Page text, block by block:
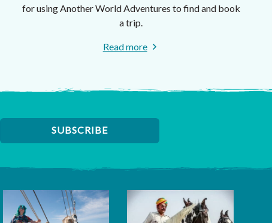
for using Another World Adventures to find and book
a trip.
Read more